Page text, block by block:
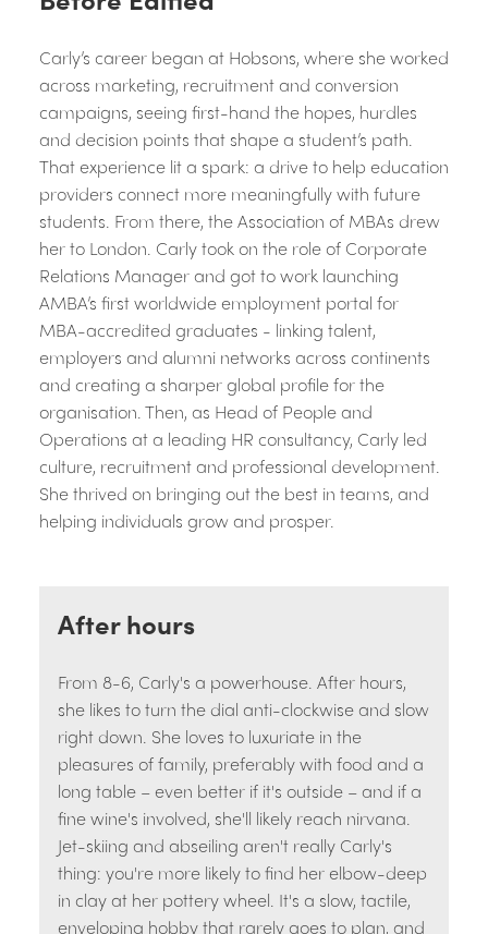
Carly’s career began at Hobsons, where she worked
across marketing, recruitment and conversion
campaigns, seeing first-hand the hopes, hurdles
and decision points that shape a student’s path.
That experience lit a spark: a drive to help education
providers connect more meaningfully with future
students. From there, the Association of MBAs drew
her to London. Carly took on the role of Corporate
Relations Manager and got to work launching
AMBA’s first worldwide employment portal for
MBA-accredited graduates - linking talent,
employers and alumni networks across continents
and creating a sharper global profile for the
organisation. Then, as Head of People and
Operations at a leading HR consultancy, Carly led
culture, recruitment and professional development.
She thrived on bringing out the best in teams, and
helping individuals grow and prosper.
After hours
From 8-6, Carly's a powerhouse. After hours,
she likes to turn the dial anti-clockwise and slow
right down. She loves to luxuriate in the
pleasures of family, preferably with food and a
long table – even better if it's outside – and if a
fine wine's involved, she'll likely reach nirvana.
Jet-skiing and abseiling aren't really Carly's
thing: you're more likely to find her elbow-deep
in clay at her pottery wheel. It's a slow, tactile,
enveloping hobby that rarely goes to plan, and